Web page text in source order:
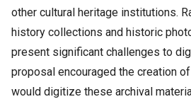
other cultural heritage institutions.
history collections and historic
present significant challenges to
proposal encouraged the creation
would digitize these archival